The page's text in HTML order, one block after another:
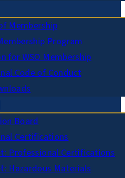
Membership
Program
for WSO Membership
Code of Conduct
Board
Certifications
Professional Certifications
Hazardous Materials